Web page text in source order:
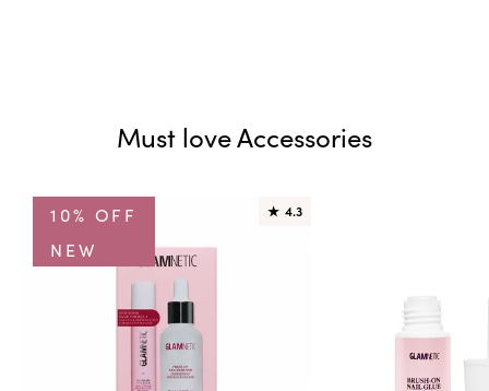
Must love Accessories
10% OFF
NEW
★ 4.3